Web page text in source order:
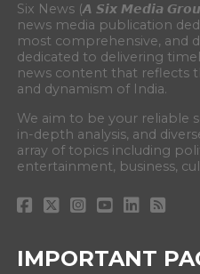
Six News (𝘼 𝙎𝙞𝙭 𝙈𝙚𝙙𝙞𝙖
news media publication
most comprehensive, and
dedicated to delivering
news content that reflects
and dynamism of India.
We aim to be your reliable
in-depth analysis, and
array of topics including
entertainment, business,
IMPORTANT